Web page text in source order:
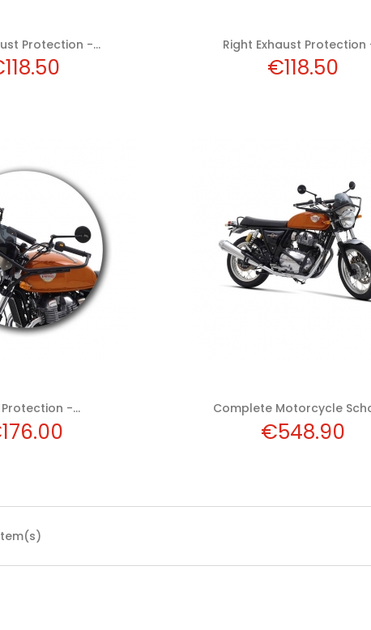
Protection -... Right Exhaust Protection
Price
€118.50
to cart
-...
Add to cart
Complete Motorcycle
Price
€548.90